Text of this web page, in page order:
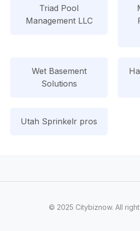
Triad Pool
Management LLC
Wet Basement
Solutions
Utah Sprinkelr pros
© 2025 Citybiznow. All